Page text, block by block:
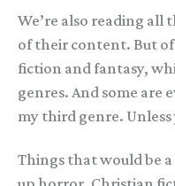
We’re also reading all
of their content. But of
fiction and fantasy,
genres. And some are
my third genre. Unless
Things that would be